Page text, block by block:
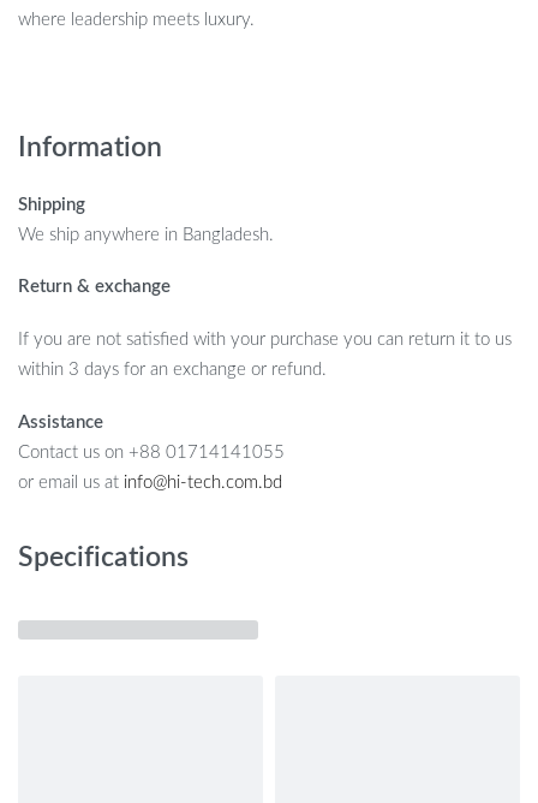
where leadership meets luxury.
Information
Shipping
We ship anywhere in Bangladesh.
Return & exchange
If you are not satisfied with your purchase you can return it to us
within 3 days for an exchange or refund.
Assistance
Contact us on +88 01714141055
or email us at info@hi-tech.com.bd
Specifications